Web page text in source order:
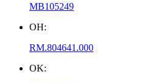
MB105249
OH:
RM.804641.000
OK: